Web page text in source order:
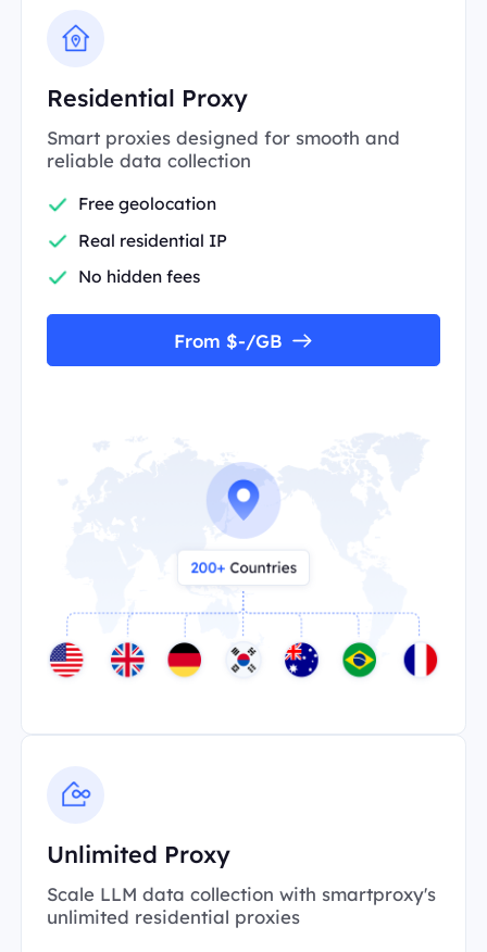
Residential Proxy
Smart proxies designed for smooth and
reliable data collection
Free geolocation
Real residential IP
No hidden fees
From $-/GB
Unlimited Proxy
Scale LLM data collection with smartproxy's
unlimited residential proxies